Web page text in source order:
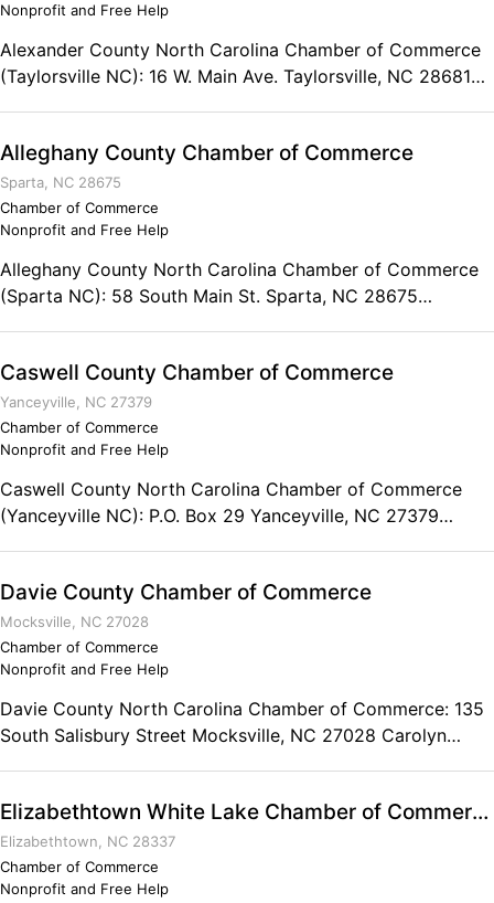
Nonprofit and Free Help
Alexander County North Carolina Chamber of Commerce
(Taylorsville NC): 16 W. Main Ave. Taylorsville, NC 28681
Alleghany County Chamber of Commerce
Sparta, NC 28675
Chamber of Commerce
Nonprofit and Free Help
Alleghany County North Carolina Chamber of Commerce
(Sparta NC): 58 South Main St. Sparta, NC 28675
Caswell County Chamber of Commerce
Yanceyville, NC 27379
Chamber of Commerce
Nonprofit and Free Help
Caswell County North Carolina Chamber of Commerce
(Yanceyville NC): P.O. Box 29 Yanceyville, NC 27379
Davie County Chamber of Commerce
Mocksville, NC 27028
Chamber of Commerce
Nonprofit and Free Help
Davie County North Carolina Chamber of Commerce: 135
South Salisbury Street Mocksville, NC 27028 Carolyn
Elizabethtown White Lake Chamber of Commerce
Elizabethtown, NC 28337
Chamber of Commerce
Nonprofit and Free Help